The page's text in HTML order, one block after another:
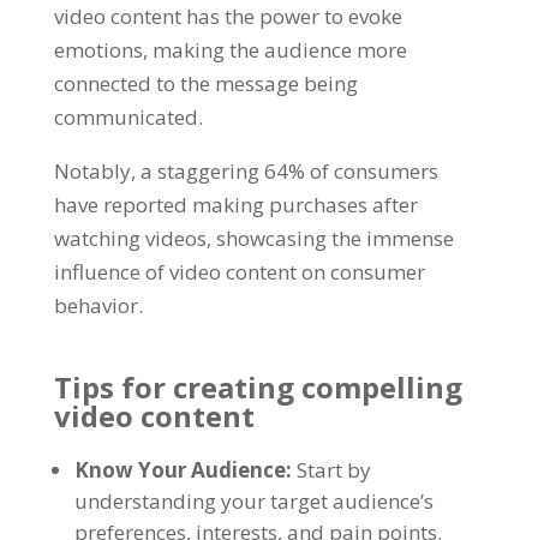
video content has the power to evoke
emotions, making the audience more
connected to the message being
communicated.
Notably, a staggering 64% of consumers
have reported making purchases after
watching videos, showcasing the immense
influence of video content on consumer
behavior.
Tips for creating compelling
video content
Know Your Audience: Start by
understanding your target audience’s
preferences, interests, and pain points.